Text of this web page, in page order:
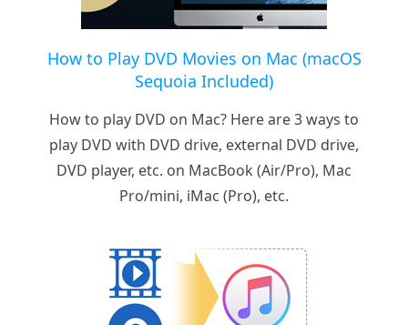
How to Play DVD Movies on Mac (macOS
Sequoia Included)
How to play DVD on Mac? Here are 3 ways to
play DVD with DVD drive, external DVD drive,
DVD player, etc. on MacBook (Air/Pro), Mac
Pro/mini, iMac (Pro), etc.